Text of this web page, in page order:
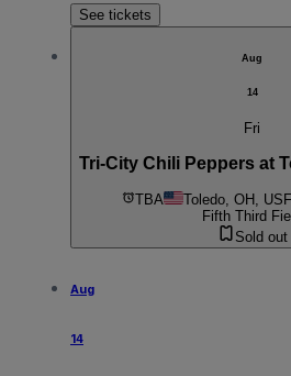
See tickets
Aug
14
Fri
Tri-City Chili Peppers at
TBA Toledo, OH, US
Fifth Third
Sold out
Aug
14